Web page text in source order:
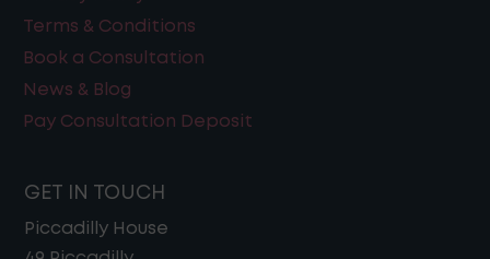
Terms & Conditions
Book a Consultation
News & Blog
Pay Consultation Deposit
GET IN TOUCH
Piccadilly House